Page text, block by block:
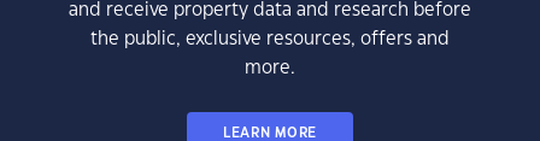
and receive property data and research before
the public, exclusive resources, offers and
more.
LEARN MORE